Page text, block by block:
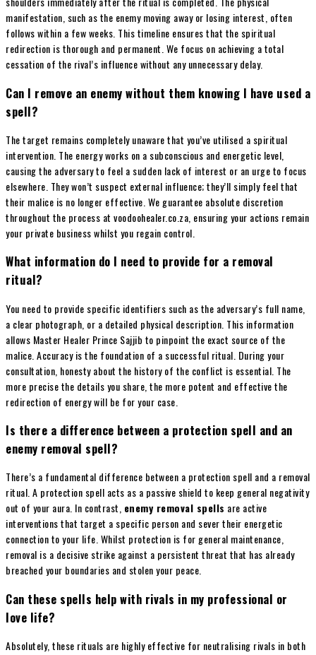
manifestation, such as the enemy moving away or losing interest, often
follows within a few weeks. This timeline ensures that the spiritual
redirection is thorough and permanent. We focus on achieving a total
cessation of the rival’s influence without any unnecessary delay.
Can I remove an enemy without them knowing I have used a
spell?
The target remains completely unaware that you’ve utilised a spiritual
intervention. The energy works on a subconscious and energetic level,
causing the adversary to feel a sudden lack of interest or an urge to focus
elsewhere. They won’t suspect external influence; they’ll simply feel that
their malice is no longer effective. We guarantee absolute discretion
throughout the process at voodoohealer.co.za, ensuring your actions remain
your private business whilst you regain control.
What information do I need to provide for a removal
ritual?
You need to provide specific identifiers such as the adversary’s full name,
a clear photograph, or a detailed physical description. This information
allows Master Healer Prince Sajjib to pinpoint the exact source of the
malice. Accuracy is the foundation of a successful ritual. During your
consultation, honesty about the history of the conflict is essential. The
more precise the details you share, the more potent and effective the
redirection of energy will be for your case.
Is there a difference between a protection spell and an
enemy removal spell?
There’s a fundamental difference between a protection spell and a removal
ritual. A protection spell acts as a passive shield to keep general negativity
out of your aura. In contrast, enemy removal spells are active
interventions that target a specific person and sever their energetic
connection to your life. Whilst protection is for general maintenance,
removal is a decisive strike against a persistent threat that has already
breached your boundaries and stolen your peace.
Can these spells help with rivals in my professional or
love life?
Absolutely, these rituals are highly effective for neutralising rivals in both